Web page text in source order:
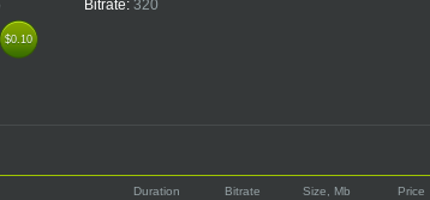
$0.10
$0.10
Bitrate: 320
Duration Bitrate Size, Mb Price